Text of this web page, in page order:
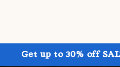
Get up to 30% off